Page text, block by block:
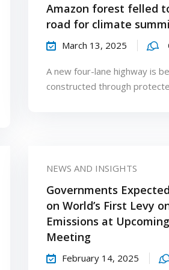
Amazon forest felled
road for climate
March 13, 2025
A new four-lane highway is
constructed through
NEWS AND INSIGHTS
Governments
on World’s First Levy
Emissions at
Meeting
February 14, 2025